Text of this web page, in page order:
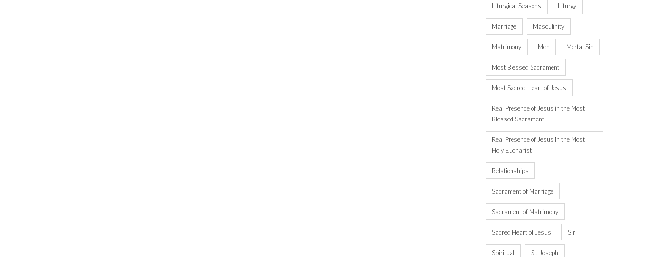
Liturgical Seasons Liturgy
Marriage Masculinity
Matrimony Men Mortal Sin
Most Blessed Sacrament
Most Sacred Heart of Jesus
Real Presence of Jesus in the Most
Blessed Sacrament
Real Presence of Jesus in the Most
Holy Eucharist
Relationships
Sacrament of Marriage
Sacrament of Matrimony
Sacred Heart of Jesus Sin
Spiritual St. Joseph